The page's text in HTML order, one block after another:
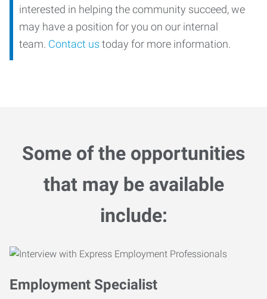
interested in helping the community succeed, we
may have a position for you on our internal
team. Contact us today for more information.
Some of the opportunities
that may be available
include:
Employment Specialist